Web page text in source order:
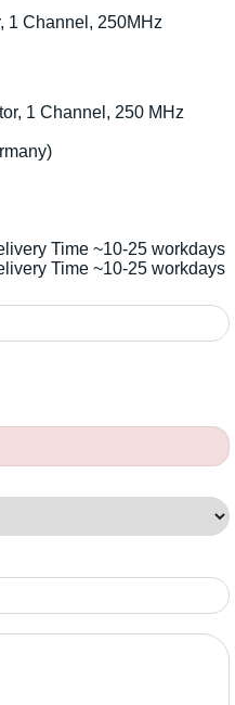
1 Channel, 250MHz
Time ~10-25 workdays
Time ~10-25 workdays